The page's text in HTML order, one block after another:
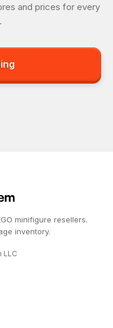
and prices for every
minifigure resellers.
inventory.
LLC